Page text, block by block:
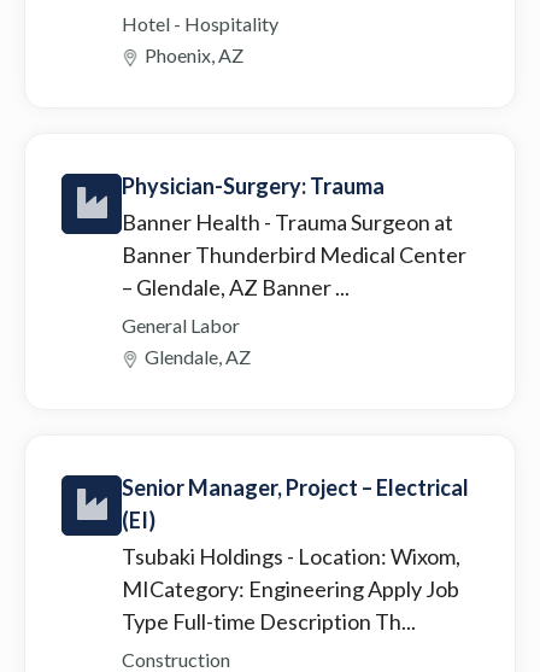
Hotel - Hospitality
Phoenix, AZ
Physician-Surgery: Trauma
Banner Health - Trauma Surgeon at
Banner Thunderbird Medical Center
– Glendale, AZ Banner ...
General Labor
Glendale, AZ
Senior Manager, Project – Electrical
(EI)
Tsubaki Holdings - Location: Wixom,
MICategory: Engineering Apply Job
Type Full-time Description Th...
Construction